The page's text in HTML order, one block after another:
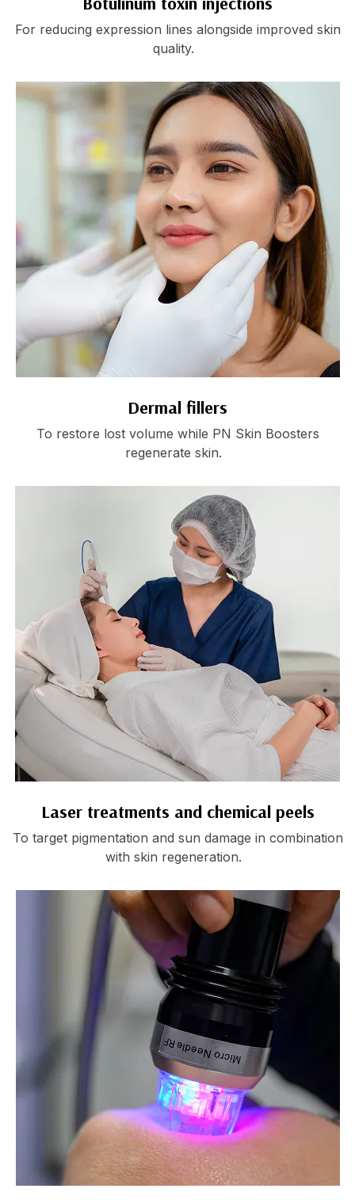
For reducing expression lines alongside improved skin
quality.
Dermal fillers
To restore lost volume while PN Skin Boosters
regenerate skin.
Laser treatments and chemical peels
To target pigmentation and sun damage in combination
with skin regeneration.